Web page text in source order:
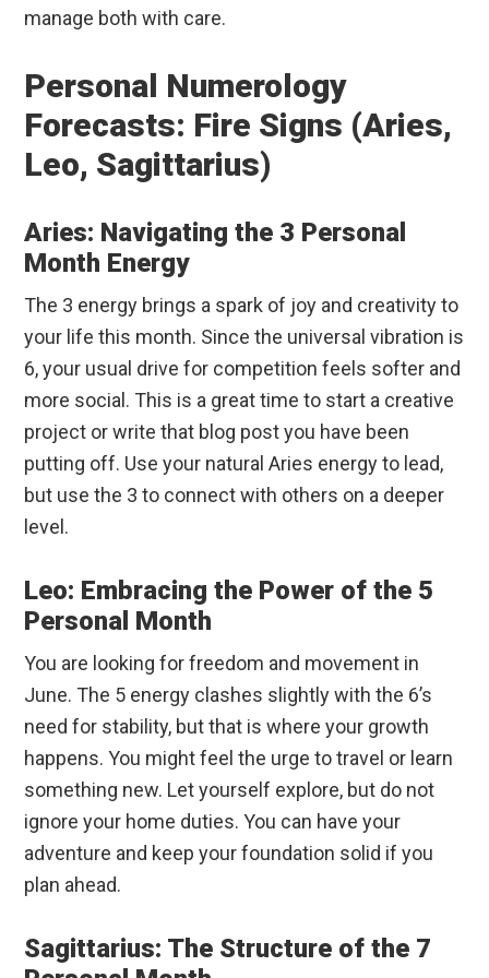
manage both with care.
Personal Numerology
Forecasts: Fire Signs (Aries,
Leo, Sagittarius)
Aries: Navigating the 3 Personal
Month Energy
The 3 energy brings a spark of joy and creativity to
your life this month. Since the universal vibration is
6, your usual drive for competition feels softer and
more social. This is a great time to start a creative
project or write that blog post you have been
putting off. Use your natural Aries energy to lead,
but use the 3 to connect with others on a deeper
level.
Leo: Embracing the Power of the 5
Personal Month
You are looking for freedom and movement in
June. The 5 energy clashes slightly with the 6’s
need for stability, but that is where your growth
happens. You might feel the urge to travel or learn
something new. Let yourself explore, but do not
ignore your home duties. You can have your
adventure and keep your foundation solid if you
plan ahead.
Sagittarius: The Structure of the 7